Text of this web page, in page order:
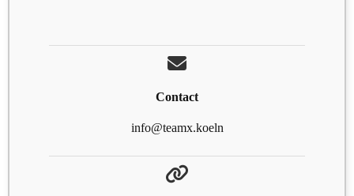
Contact
info@teamx.koeln